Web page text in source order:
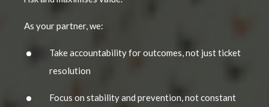
As your partner, we:
Take accountability for outcomes, not just ticket
resolution
Focus on stability and prevention, not constant